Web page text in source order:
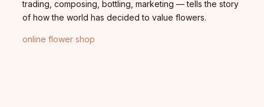
trading, composing, bottling, marketing — tells the story
of how the world has decided to value flowers.
online flower shop